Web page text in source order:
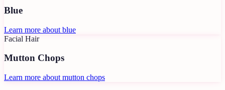
Blue
Learn more about blue
Facial Hair
Mutton Chops
Learn more about mutton chops